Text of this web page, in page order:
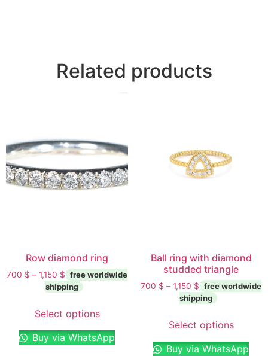
Related products
Row diamond ring
700 $ – 1,150 $
Select options
Buy via WhatsApp
Ball ring with diamond
studded triangle
700 $ – 1,150 $
Select options
Buy via WhatsApp